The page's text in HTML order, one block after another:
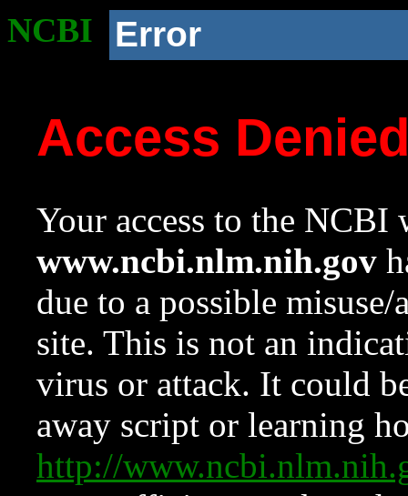
NCBI Error
Access
Your access to the NCBI
www.ncbi.nlm.nih.gov
due to a possible
site. This is not an
virus or attack. It could
away script or learning
http://